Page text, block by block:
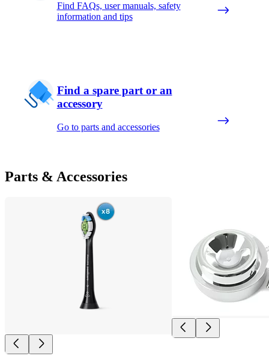
Find FAQs, user manuals, safety
information and tips
Find a spare part or an
accessory
Go to parts and accessories
Parts & Accessories